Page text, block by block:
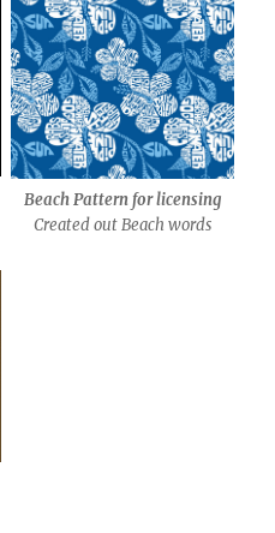
Beach Pattern for licensing
Created out Beach words